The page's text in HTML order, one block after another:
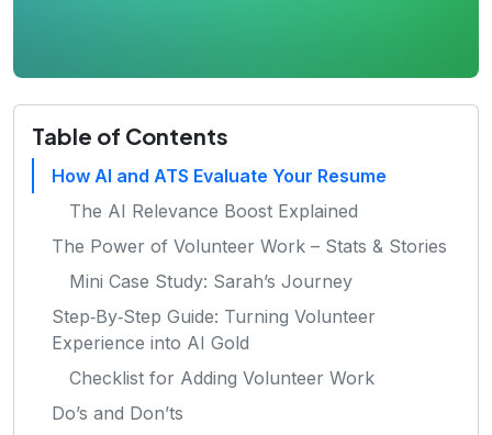
Table of Contents
How AI and ATS Evaluate Your Resume
The AI Relevance Boost Explained
The Power of Volunteer Work – Stats & Stories
Mini Case Study: Sarah’s Journey
Step‑By‑Step Guide: Turning Volunteer
Experience into AI Gold
Checklist for Adding Volunteer Work
Do’s and Don’ts